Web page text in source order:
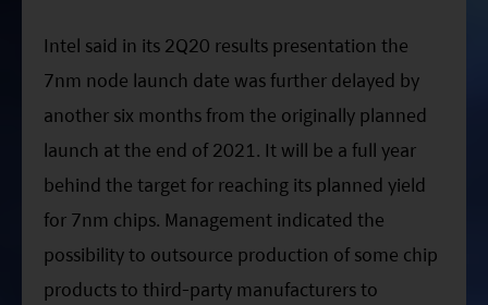
China Growth Equity Fund
India Sector Leader Equity Fund
Intel said in its 2Q20 results presentation the
7nm node launch date was further delayed by
another six months from the originally planned
launch at the end of 2021. It will be a full year
behind the target for reaching its planned yield
for 7nm chips. Management indicated the
possibility to outsource production of some chip
products to third-party manufacturers to